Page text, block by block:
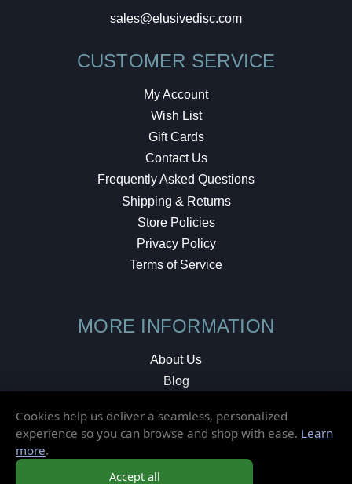
sales@elusivedisc.com
CUSTOMER SERVICE
My Account
Wish List
Gift Cards
Contact Us
Frequently Asked Questions
Shipping & Returns
Store Policies
Privacy Policy
Terms of Service
MORE INFORMATION
About Us
Blog
Local Shop
© 2026 Elusive Disc. All Rights Reserved.
Cookies help us deliver a seamless, personalized
experience so you can browse and shop with ease. Learn
more.
Accept all